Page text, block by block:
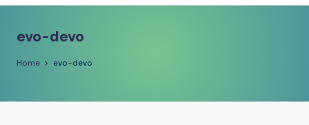
constantly
keep
in
evo-devo
Home evo-devo